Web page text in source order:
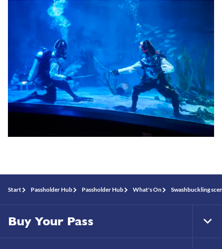
Start Passholder Hub Passholder Hub What's On Swashbuckling
Buy Your Pass